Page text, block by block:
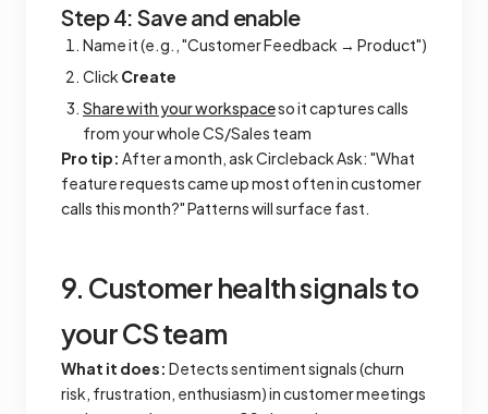
Step 4: Save and enable
Name it (e.g., "Customer Feedback → Product")
Click Create
Share with your workspaceso it captures calls
from your whole CS/Sales team
Pro tip: After a month, ask Circleback Ask: "What
feature requests came up most often in customer
calls this month?" Patterns will surface fast.
9. Customer health signals to
your CS team
What it does: Detects sentiment signals (churn
risk, frustration, enthusiasm) in customer meetings